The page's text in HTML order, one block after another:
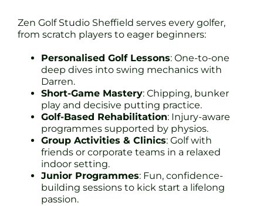
Zen Golf Studio Sheffield serves every golfer,
from scratch players to eager beginners:
Personalised Golf Lessons: One-to-one
deep dives into swing mechanics with
Darren.
Short-Game Mastery: Chipping, bunker
play and decisive putting practice.
Golf-Based Rehabilitation: Injury-aware
programmes supported by physios.
Group Activities & Clinics: Golf with
friends or corporate teams in a relaxed
indoor setting.
Junior Programmes: Fun, confidence-
building sessions to kick start a lifelong
passion.